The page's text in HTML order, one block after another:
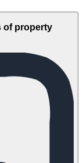
of property